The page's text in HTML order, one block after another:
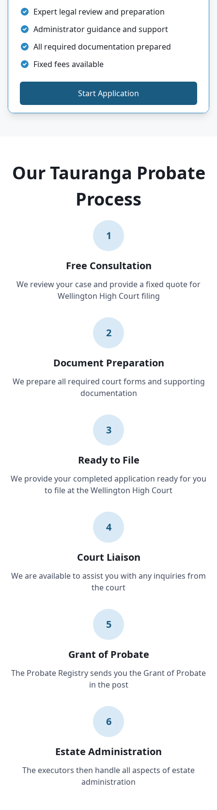
Expert legal review and preparation
Administrator guidance and support
All required documentation prepared
Fixed fees available
Start Application
Our Tauranga Probate
Process
1
Free Consultation
We review your case and provide a fixed quote for
Wellington High Court filing
2
Document Preparation
We prepare all required court forms and supporting
documentation
3
Ready to File
We provide your completed application ready for you
to file at the Wellington High Court
4
Court Liaison
We are available to assist you with any inquiries from
the court
5
Grant of Probate
The Probate Registry sends you the Grant of Probate
in the post
6
Estate Administration
The executors then handle all aspects of estate
administration